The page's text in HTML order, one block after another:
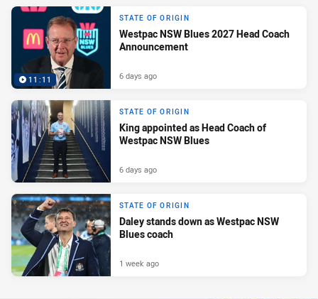
11:11
STATE OF ORIGIN
Westpac NSW Blues 2027 Head Coach
Announcement
6 days ago
STATE OF ORIGIN
King appointed as Head Coach of
Westpac NSW Blues
6 days ago
STATE OF ORIGIN
Daley stands down as Westpac NSW
Blues coach
1 week ago